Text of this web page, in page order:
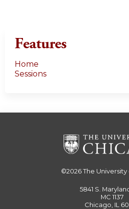
Features
Home
Sessions
©2026The
5841 S.
MC 1137
Chicago, IL